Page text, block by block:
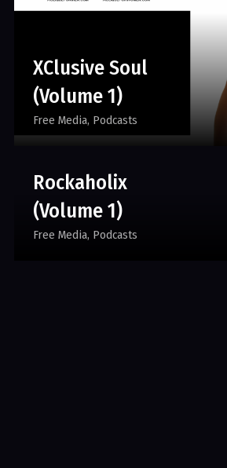
XClusive Soul
(Volume 1)
Free Media Podcasts
Rockaholix
(Volume 1)
Free Media Podcasts